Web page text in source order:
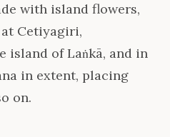
with island flowers,
Cetiyagiri,
of Laṅkā, and in
in extent, placing
on.